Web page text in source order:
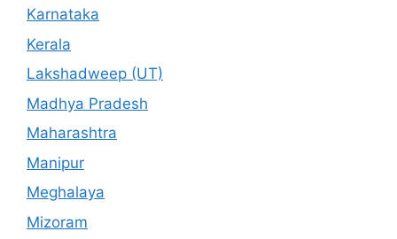
Karnataka
Kerala
Lakshadweep (UT)
Madhya Pradesh
Maharashtra
Manipur
Meghalaya
Mizoram